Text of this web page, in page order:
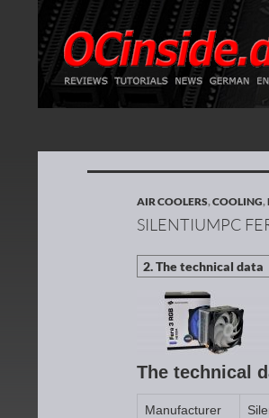
Redaktion ocinside.de PC
AIR COOLERS,COOLING,
SILENTIUMPC
The technical
Manufacturer